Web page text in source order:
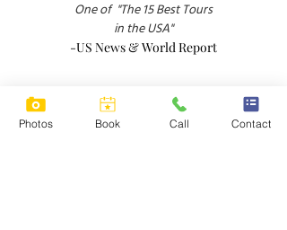
One of "The 15 Best Tours
in the USA"
-US News & World Report
Photos Book Call Contact